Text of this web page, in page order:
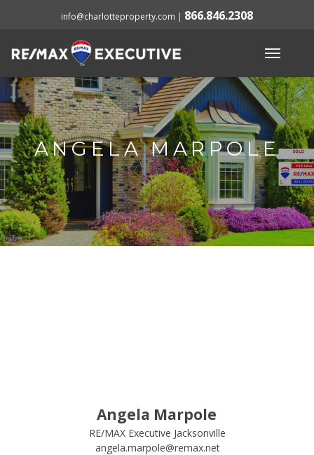
info@charlotteproperty.com | 866.846.2308
ANGELA MARPOLE
Angela Marpole
RE/MAX Executive Jacksonville
angela.marpole@remax.net